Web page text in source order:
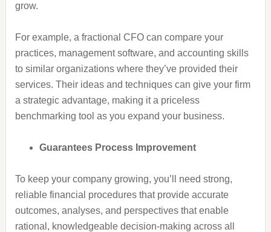
grow.
For example, a fractional CFO can compare your
practices, management software, and accounting skills
to similar organizations where they’ve provided their
services. Their ideas and techniques can give your firm
a strategic advantage, making it a priceless
benchmarking tool as you expand your business.
Guarantees Process Improvement
To keep your company growing, you’ll need strong,
reliable financial procedures that provide accurate
outcomes, analyses, and perspectives that enable
rational, knowledgeable decision-making across all